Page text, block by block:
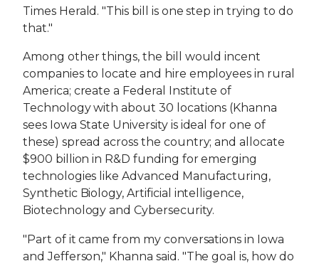
Times Herald. "This bill is one step in trying to do
that."
Among other things, the bill would incent
companies to locate and hire employees in rural
America; create a Federal Institute of
Technology with about 30 locations (Khanna
sees Iowa State University is ideal for one of
these) spread across the country; and allocate
$900 billion in R&D funding for emerging
technologies like Advanced Manufacturing,
Synthetic Biology, Artificial intelligence,
Biotechnology and Cybersecurity.
"Part of it came from my conversations in Iowa
and Jefferson," Khanna said. "The goal is, how do